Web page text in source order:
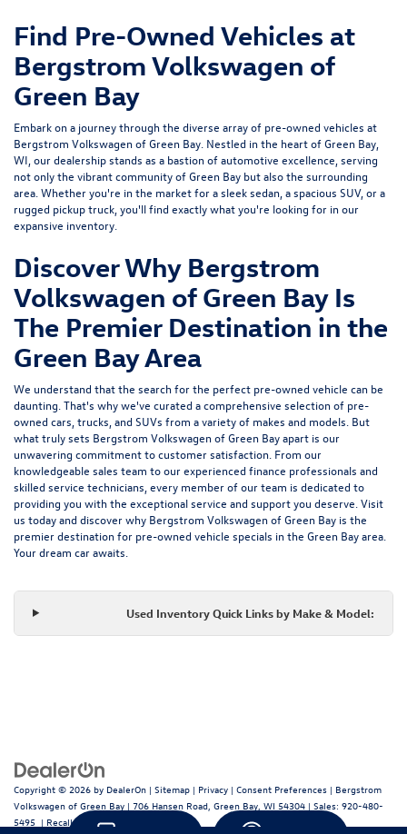
Find Pre-Owned Vehicles at
Bergstrom Volkswagen of
Green Bay
Embark on a journey through the diverse array of pre-owned vehicles at
Bergstrom Volkswagen of Green Bay. Nestled in the heart of Green Bay,
WI, our dealership stands as a bastion of automotive excellence, serving
not only the vibrant community of Green Bay but also the surrounding
area. Whether you're in the market for a sleek sedan, a spacious SUV, or a
rugged pickup truck, you'll find exactly what you're looking for in our
expansive inventory.
Discover Why Bergstrom
Volkswagen of Green Bay Is
The Premier Destination in the
Green Bay Area
We understand that the search for the perfect pre-owned vehicle can be
daunting. That's why we've curated a comprehensive selection of pre-
owned cars, trucks, and SUVs from a variety of makes and models. But
what truly sets Bergstrom Volkswagen of Green Bay apart is our
unwavering commitment to customer satisfaction. From our
knowledgeable sales team to our experienced finance professionals and
skilled service technicians, every member of our team is dedicated to
providing you with the exceptional service and support you deserve. Visit
us today and discover why Bergstrom Volkswagen of Green Bay is the
premier destination for pre-owned vehicle specials in the Green Bay area.
Your dream car awaits.
Used Inventory Quick Links by Make & Model:
Copyright © 2026 by DealerOn | Sitemap | Privacy | Consent Preferences | Bergstrom
Volkswagen of Green Bay | 706 Hansen Road, Green Bay, WI 54304 | Sales: 920-480-
5495 | Recalls